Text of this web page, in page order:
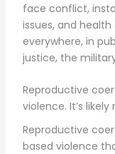
face conflict,
issues, and
everywhere, in
justice, the
Reproductive
violence. It’s
Reproductive
based violence